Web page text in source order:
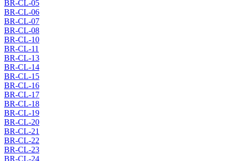
BR-CL-05
BR-CL-06
BR-CL-07
BR-CL-08
BR-CL-10
BR-CL-11
BR-CL-13
BR-CL-14
BR-CL-15
BR-CL-16
BR-CL-17
BR-CL-18
BR-CL-19
BR-CL-20
BR-CL-21
BR-CL-22
BR-CL-23
BR-CL-24